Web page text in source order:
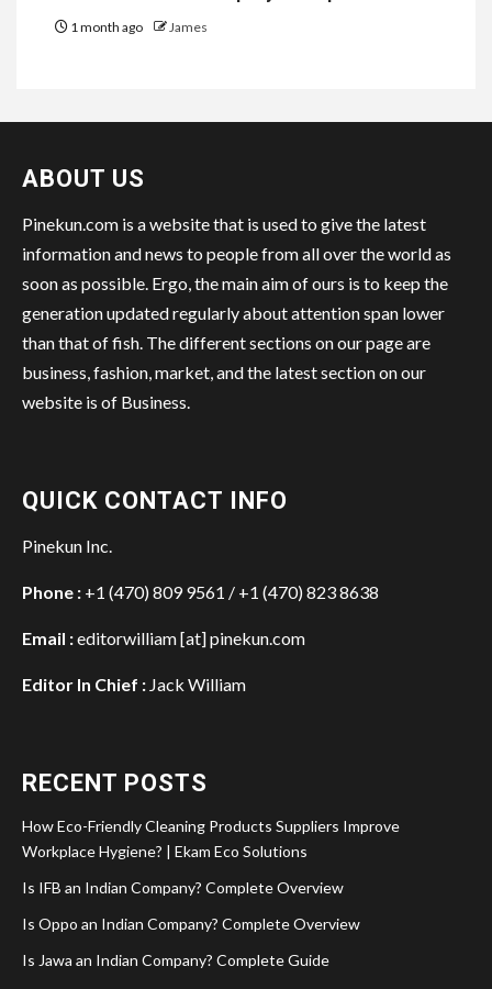
1 month ago James
ABOUT US
Pinekun.com is a website that is used to give the latest
information and news to people from all over the world as
soon as possible. Ergo, the main aim of ours is to keep the
generation updated regularly about attention span lower
than that of fish. The different sections on our page are
business, fashion, market, and the latest section on our
website is of Business.
QUICK CONTACT INFO
Pinekun Inc.
Phone : +1 (470) 809 9561 / +1 (470) 823 8638
Email :editorwilliam [at] pinekun.com
Editor In Chief : Jack William
RECENT POSTS
How Eco-Friendly Cleaning Products Suppliers Improve
Workplace Hygiene? | Ekam Eco Solutions
Is IFB an Indian Company? Complete Overview
Is Oppo an Indian Company? Complete Overview
Is Jawa an Indian Company? Complete Guide